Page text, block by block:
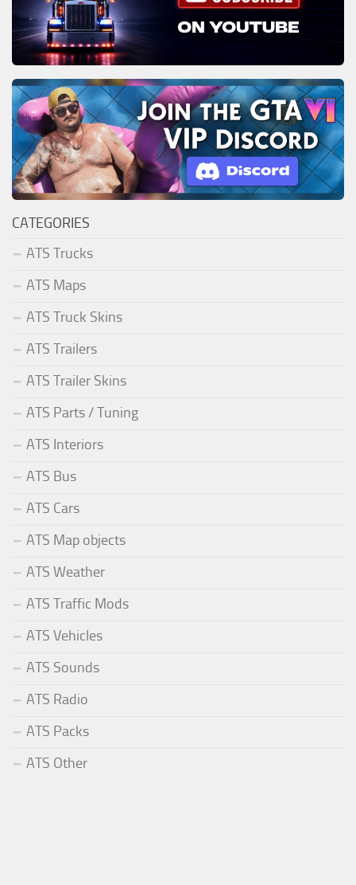
CATEGORIES
ATS Trucks
ATS Maps
ATS Truck Skins
ATS Trailers
ATS Trailer Skins
ATS Parts / Tuning
ATS Interiors
ATS Bus
ATS Cars
ATS Map objects
ATS Weather
ATS Traffic Mods
ATS Vehicles
ATS Sounds
ATS Radio
ATS Packs
ATS Other